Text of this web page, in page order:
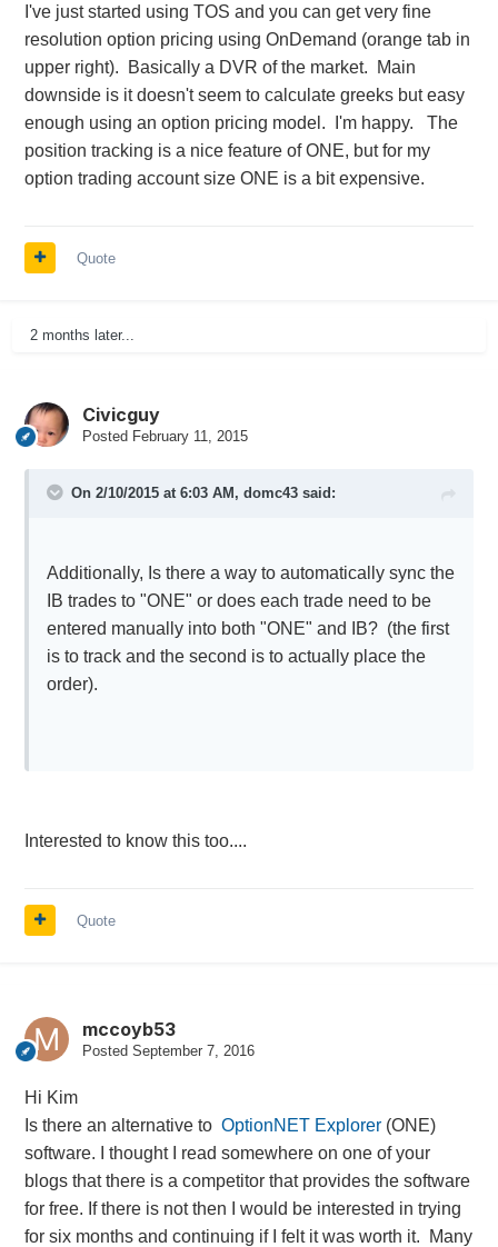
I've just started using TOS and you can get very fine
resolution option pricing using OnDemand (orange tab in
upper right). Basically a DVR of the market. Main
downside is it doesn't seem to calculate greeks but easy
enough using an option pricing model. I'm happy. The
position tracking is a nice feature of ONE, but for my
option trading account size ONE is a bit expensive.
Quote
2 months later...
Civicguy
Posted February 11, 2015
On 2/10/2015 at 6:03 AM, domc43 said:
Additionally, Is there a way to automatically sync the
IB trades to "ONE" or does each trade need to be
entered manually into both "ONE" and IB? (the first
is to track and the second is to actually place the
order).
Interested to know this too....
Quote
mccoyb53
Posted September 7, 2016
Hi Kim
Is there an alternative to OptionNET Explorer(ONE)
software. I thought I read somewhere on one of your
blogs that there is a competitor that provides the software
for free. If there is not then I would be interested in trying
for six months and continuing if I felt it was worth it. Many